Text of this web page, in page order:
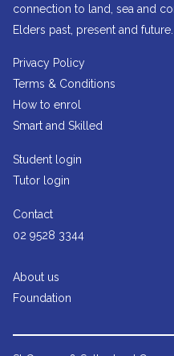
connection to land, sea and
Elders past, present and future.
Privacy Policy
Terms & Conditions
How to enrol
Smart and Skilled
Student login
Tutor login
Contact
02 9528 3344
About us
Foundation